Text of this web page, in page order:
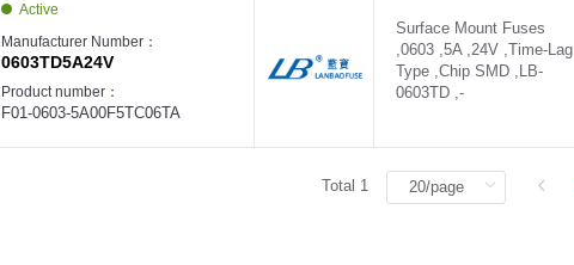
Active
Manufacturer Number：
0603TD5A24V
Product number：
F01-0603-5A00F5TC06TA
Surface Mount Fuses
,0603 ,5A ,24V ,Time-Lag
Type ,Chip SMD ,LB-
0603TD ,-
Total 1